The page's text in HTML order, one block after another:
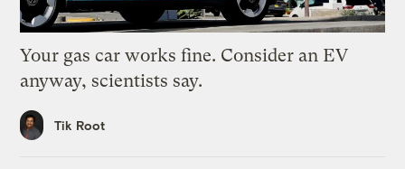
Your gas car works fine. Consider an EV
anyway, scientists say.
Tik Root